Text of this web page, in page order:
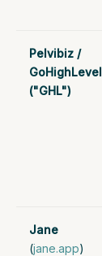
Pelvibiz /
GoHighLevel
("GHL")
Jane
(jane.app)